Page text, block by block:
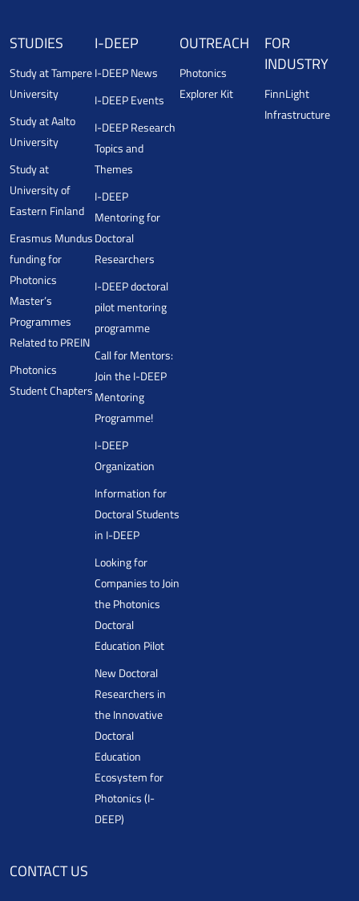
STUDIES
Study at Tampere
University
Study at Aalto
University
Study at
University of
Eastern Finland
Erasmus Mundus
funding for
Photonics
Master’s
Programmes
Related to PREIN
Photonics
Student Chapters
I-DEEP
I-DEEP News
I-DEEP Events
I-DEEP Research
Topics and
Themes
I-DEEP
Mentoring for
Doctoral
Researchers
I-DEEP doctoral
pilot mentoring
programme
Call for Mentors:
Join the I-DEEP
Mentoring
Programme!
I-DEEP
Organization
Information for
Doctoral Students
in I-DEEP
Looking for
Companies to Join
the Photonics
Doctoral
Education Pilot
New Doctoral
Researchers in
the Innovative
Doctoral
Education
Ecosystem for
Photonics (I-
DEEP)
OUTREACH
Photonics
Explorer Kit
FOR
INDUSTRY
FinnLight
Infrastructure
CONTACT US